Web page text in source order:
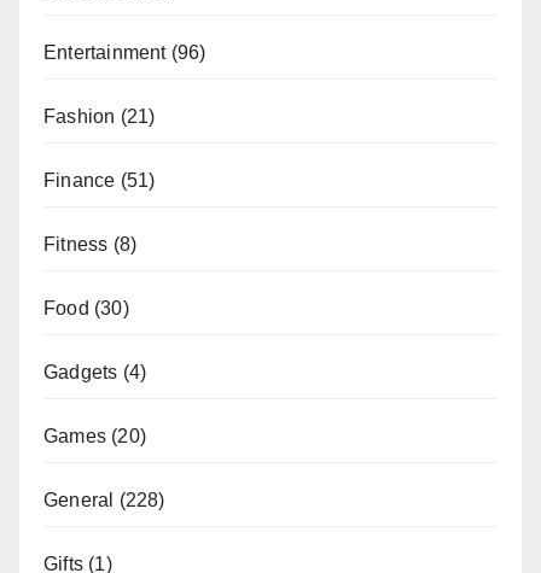
Entertainment(96)
Fashion (21)
Finance (51)
Fitness (8)
Food (30)
Gadgets (4)
Games (20)
General (228)
Gifts (1)